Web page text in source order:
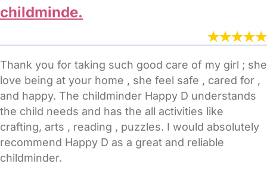
childminde.
Thank you for taking such good care of my girl ; she
love being at your home , she feel safe , cared for ,
and happy. The childminder Happy D understands
the child needs and has the all activities like
crafting, arts , reading , puzzles. I would absolutely
recommend Happy D as a great and reliable
childminder.